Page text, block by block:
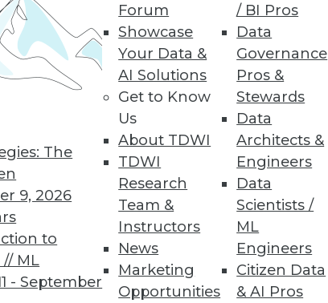
The
9, 2026
to
ML
- September
Forum
Showcase
Your Data &
AI Solutions
Get to Know
Us
About TDWI
TDWI
Research
Team &
Instructors
News
Marketing
Opportunities
/ BI Pros
Data
Governance
Pros &
Stewards
Data
Architects &
Engineers
Data
Scientists /
ML
Engineers
Citizen Data
& AI Pros
Employee Value, and Load Balancing
the importance of load balancing.